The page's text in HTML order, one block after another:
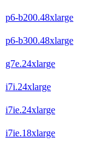
p6-b200.48xlarge
p6-b300.48xlarge
g7e.24xlarge
i7i.24xlarge
i7ie.24xlarge
i7ie.18xlarge